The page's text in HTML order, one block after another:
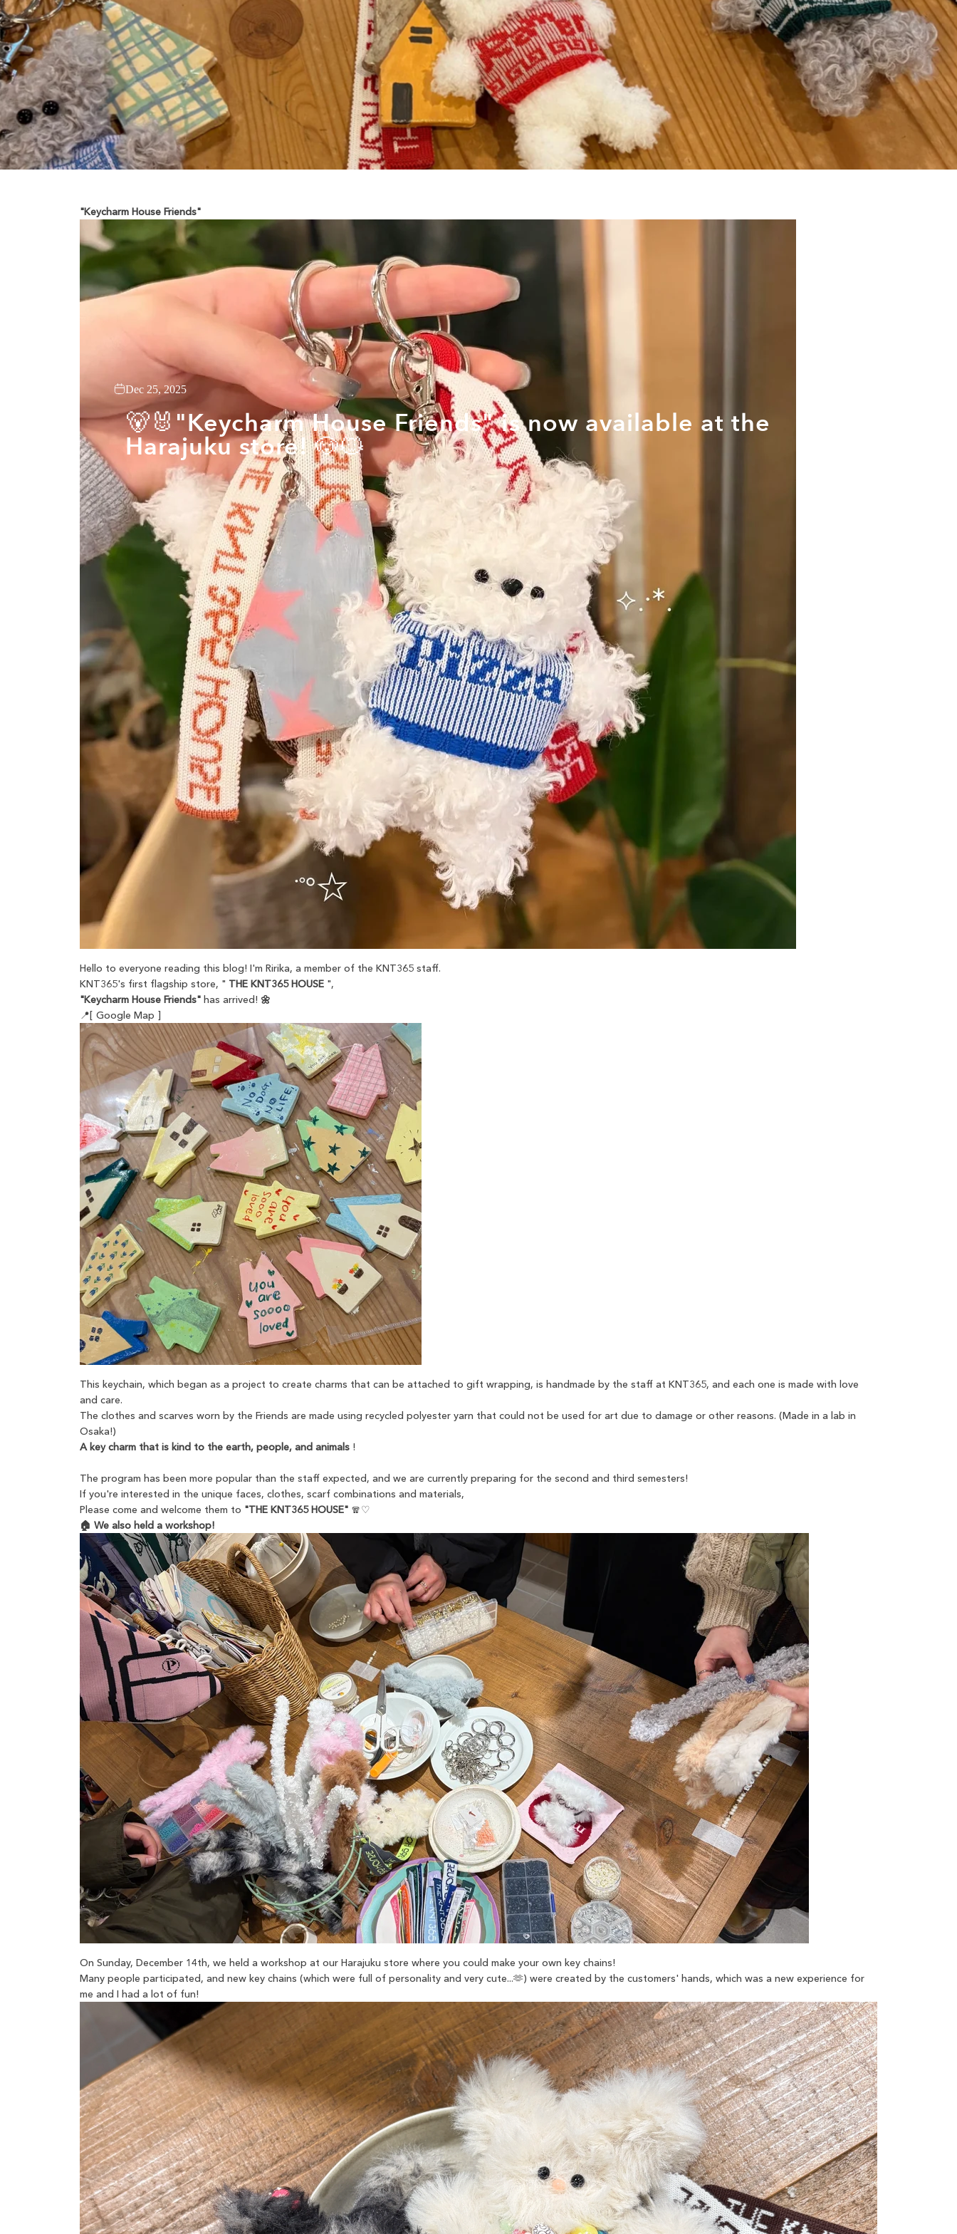
Dec 25, 2025
🐻🐰"Keycharm House Friends" is now available at the
Harajuku store! 🐶🐱
"Keycharm House Friends"
Hello to everyone reading this blog! I'm Ririka, a member of the KNT365 staff.
KNT365's first flagship store, " THE KNT365 HOUSE ",
"Keycharm House Friends" has arrived! 🌼
📍[ Google Map ]
This keychain, which began as a project to create charms that can be attached to gift wrapping, is handmade by the staff at KNT365, and each one is made with love
and care.
The clothes and scarves worn by the Friends are made using recycled polyester yarn that could not be used for art due to damage or other reasons. (Made in a lab in
Osaka!)
A key charm that is kind to the earth, people, and animals !
The program has been more popular than the staff expected, and we are currently preparing for the second and third semesters!
If you're interested in the unique faces, clothes, scarf combinations and materials,
Please come and welcome them to "THE KNT365 HOUSE" 🧣♡
🏠 We also held a workshop!
On Sunday, December 14th, we held a workshop at our Harajuku store where you could make your own key chains!
Many people participated, and new key chains (which were full of personality and very cute...🫶) were created by the customers' hands, which was a new experience for
me and I had a lot of fun!